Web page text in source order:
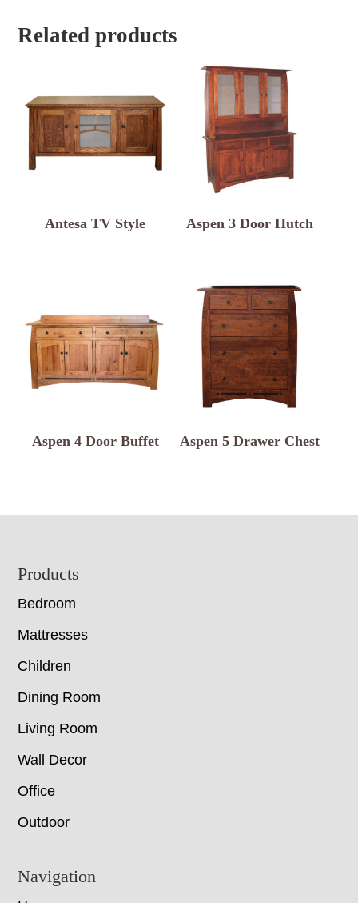
Related products
Antesa TV Style Aspen 3 Door Hutch
Aspen 4 Door Buffet Aspen 5 Drawer Chest
Footer
Products
Bedroom
Mattresses
Children
Dining Room
Living Room
Wall Decor
Office
Outdoor
Navigation